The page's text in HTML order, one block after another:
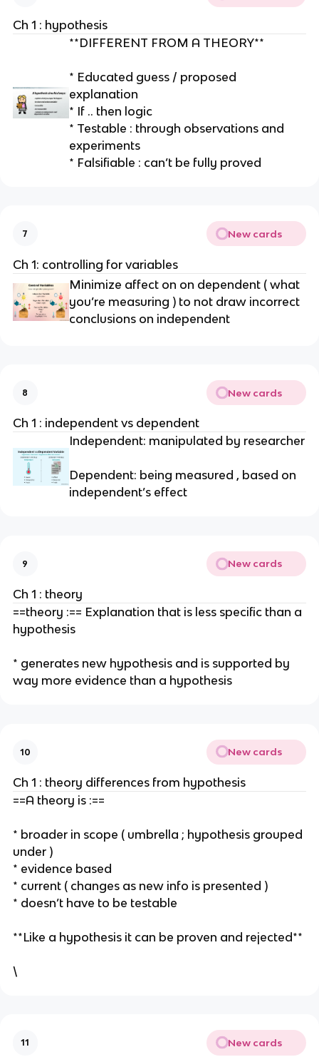
Ch 1 : hypothesis
**DIFFERENT FROM A THEORY**
* Educated guess / proposed
explanation
* If .. then logic
* Testable : through observations and
experiments
* Falsifiable : can’t be fully proved
7 New cards
Ch 1: controlling for variables
Minimize affect on on dependent ( what
you’re measuring ) to not draw incorrect
conclusions on independent
8 New cards
Ch 1 : independent vs dependent
Independent: manipulated by researcher
Dependent: being measured , based on
independent’s effect
9 New cards
Ch 1 : theory
==theory :== Explanation that is less specific than a
hypothesis
* generates new hypothesis and is supported by
way more evidence than a hypothesis
10 New cards
Ch 1 : theory differences from hypothesis
==A theory is :==
* broader in scope ( umbrella ; hypothesis grouped
under )
* evidence based
* current ( changes as new info is presented )
* doesn’t have to be testable
**Like a hypothesis it can be proven and rejected**
\
11 New cards